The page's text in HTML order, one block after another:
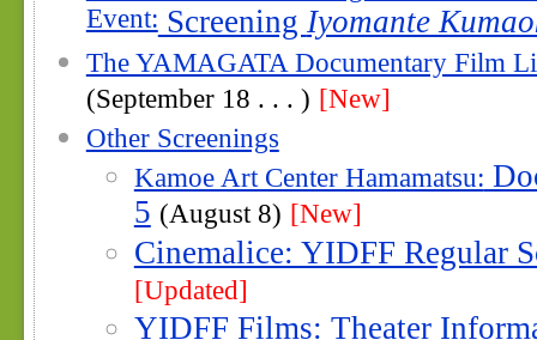
Event:Screening Iyomante
The YAMAGATA Documentary Film
(September 18 . . . ) [New]
Other Screenings
Kamoe Art Center Hamamatsu:
5 (August 8) [New]
Cinemalice: YIDFF Regular
[Updated]
YIDFF Films: Theater